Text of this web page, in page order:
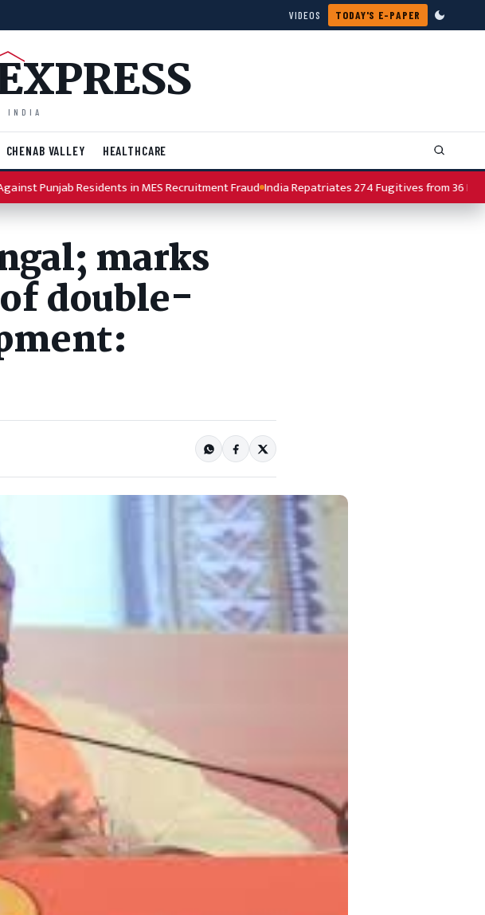
VIDEOS TODAY'S E-PAPER
INDIA
CHENAB VALLEY HEALTHCARE
Residents in MES Recruitment Fraud India Repatriates 274 Fugitives from 36 Nations
marks
double-